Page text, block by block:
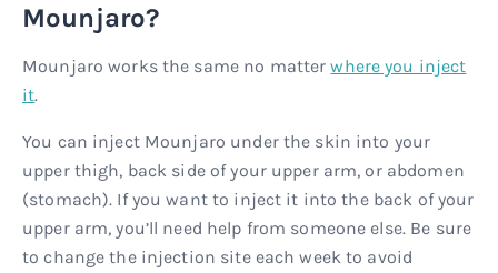
Mounjaro?
Mounjaro works the same no matterwhere you inject
it.
You can inject Mounjaro under the skin into your
upper thigh, back side of your upper arm, or abdomen
(stomach). If you want to inject it into the back of your
upper arm, you’ll need help from someone else. Be sure
to change the injection site each week to avoid